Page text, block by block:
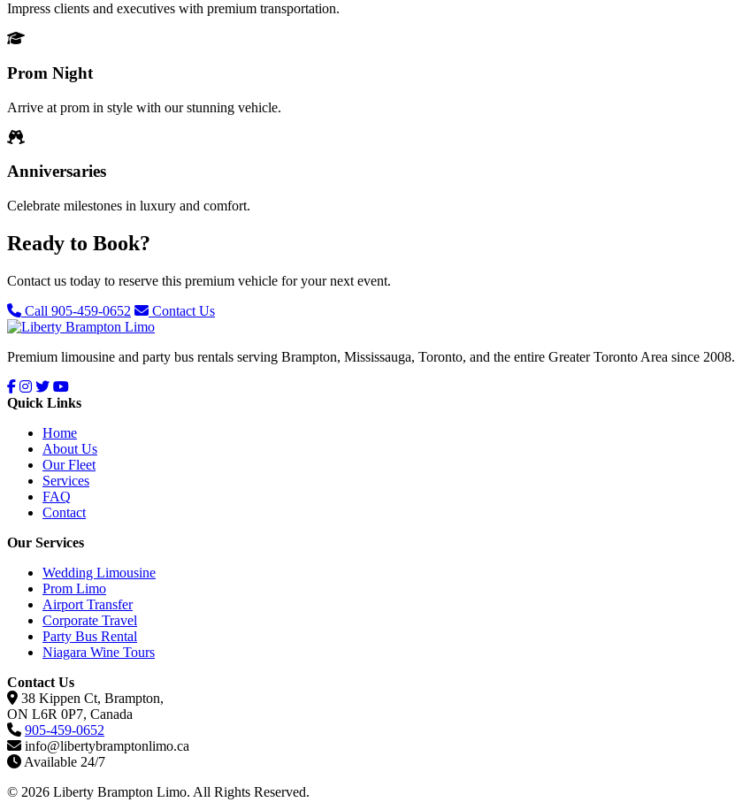
Impress clients and executives with premium transportation.
Prom Night
Arrive at prom in style with our stunning vehicle.
Anniversaries
Celebrate milestones in luxury and comfort.
Ready to Book?
Contact us today to reserve this premium vehicle for your next event.
Call 905-459-0652
Contact Us
Premium limousine and party bus rentals serving Brampton, Mississauga, Toronto, and the entire Greater Toronto Area since 2008.
Quick Links
Home
About Us
Our Fleet
Services
FAQ
Contact
Our Services
Wedding Limousine
Prom Limo
Airport Transfer
Corporate Travel
Party Bus Rental
Niagara Wine Tours
Contact Us
38 Kippen Ct, Brampton,
ON L6R 0P7, Canada
905-459-0652
info@libertybramptonlimo.ca
Available 24/7
© 2026 Liberty Brampton Limo. All Rights Reserved.